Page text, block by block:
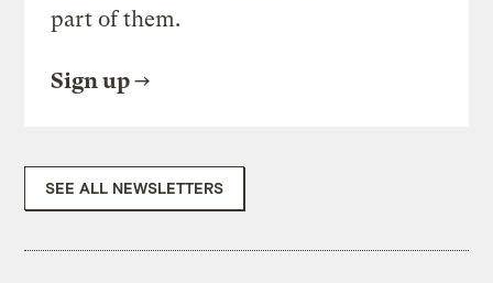
part of them.
Sign up
SEE ALL NEWSLETTERS